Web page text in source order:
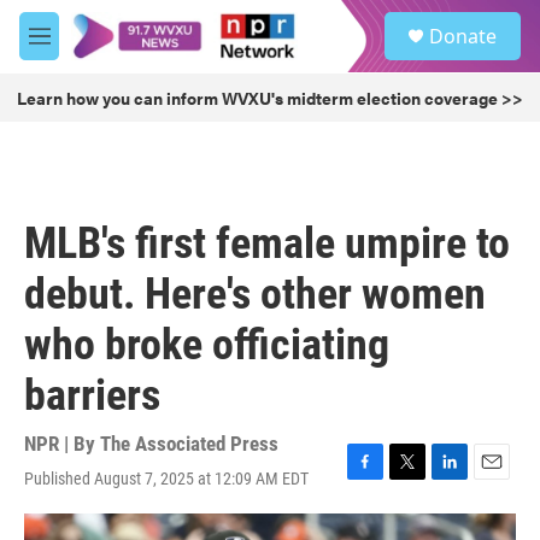
Skip to main content
M
e
u
Donate
Learn how you can inform WVXU's midterm election coverage >>
MLB's first female umpire to
debut. Here's other women
who broke officiating
barriers
NPR | By The Associated Press
Published August 7, 2025 at 12:09 AM EDT
F
a
c
T
w
L
i
n
E
m
a